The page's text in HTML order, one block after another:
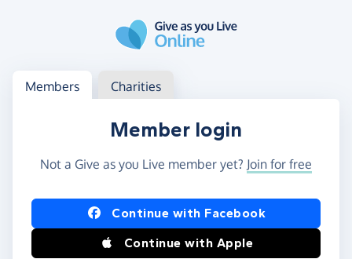
Log in
Access your member or charity account
Members Charities
Member login
Not a Give as you Live member yet? Join for free
Log in using Facebook or Apple
Continue with Facebook
Continue with Apple